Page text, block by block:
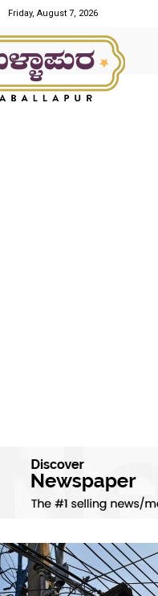
Friday, August 7, 2026